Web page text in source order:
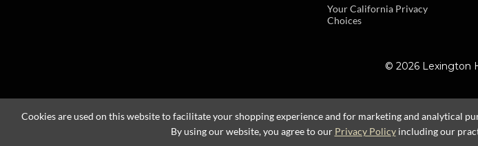
Your California Privacy
Choices
© 2026 Lexington
Cookies are used on this website to facilitate your shopping experience and for marketing and analytical
By using our website, you agree to our Privacy Policyincluding our